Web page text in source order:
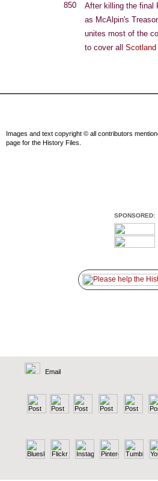
850
After killing the final
as McAlpin's
unites most of the
to cover all Scotland
Images and text copyright © all contributors
page for the History Files.
SPONSORED:
Email